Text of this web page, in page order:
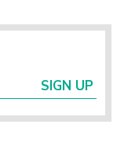
SIGN UP